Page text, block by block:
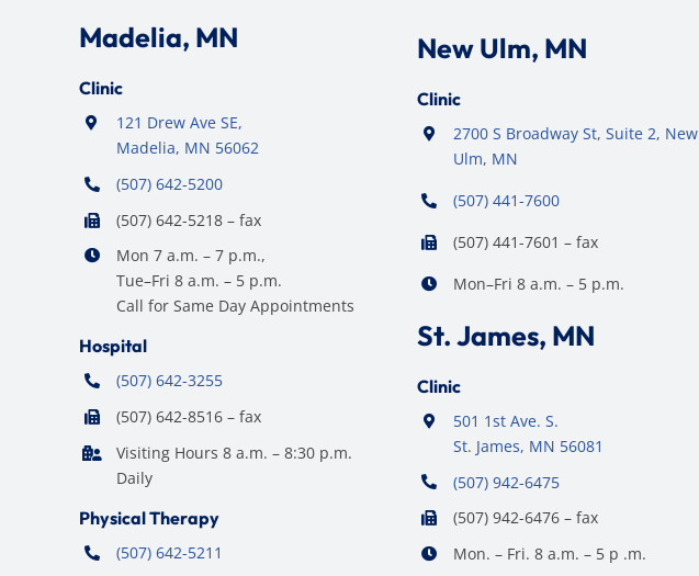
Madelia, MN
Clinic
121 Drew Ave SE,
Madelia, MN 56062
(507) 642-5200
(507) 642-5218 – fax
Mon 7 a.m. – 7 p.m.,
Tue–Fri 8 a.m. – 5 p.m.
Call for Same Day Appointments
Hospital
(507) 642-3255
(507) 642-8516 – fax
Visiting Hours 8 a.m. – 8:30 p.m.
Daily
Physical Therapy
(507) 642-5211
New Ulm, MN
Clinic
2700 S Broadway St, Suite 2, New
Ulm, MN
(507) 441-7600
(507) 441-7601 – fax
Mon–Fri 8 a.m. – 5 p.m.
St. James, MN
Clinic
501 1st Ave. S.
St. James, MN 56081
(507) 942-6475
(507) 942-6476 – fax
Mon. – Fri. 8 a.m. – 5 p .m.